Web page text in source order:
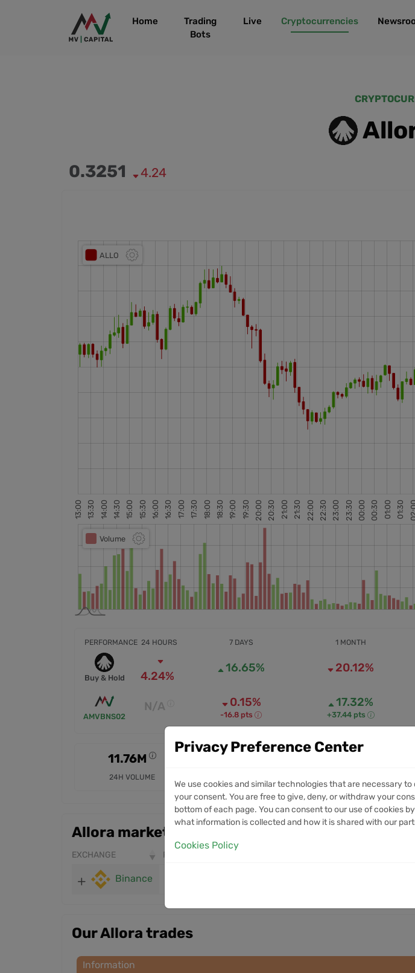
Home
Trading
Bots
Live Cryptocurrencies
0.3251 4.24
PERFORMANCE
Buy & Hold
AMVBNS02
24 HOURS
4.24%
N/A
7 DAYS
16.65%
0.15%
-16.8 pts
1 MONTH
20.12%
17.32%
+37.44 pts
11.76M
24H VOLUME
37.36M
Allora markets
EXCHANGE PRICE
Binance
Our Allora trades
Information
Privacy Preference Center
We use cookies and similar technologies that are necessary
your consent. You are free to give, deny, or withdraw your
bottom of each page. You can consent to our use of cookies
what information is collected and how it is shared with our
Cookies Policy